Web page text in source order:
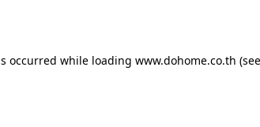
occurred while loading www.dohome.co.th